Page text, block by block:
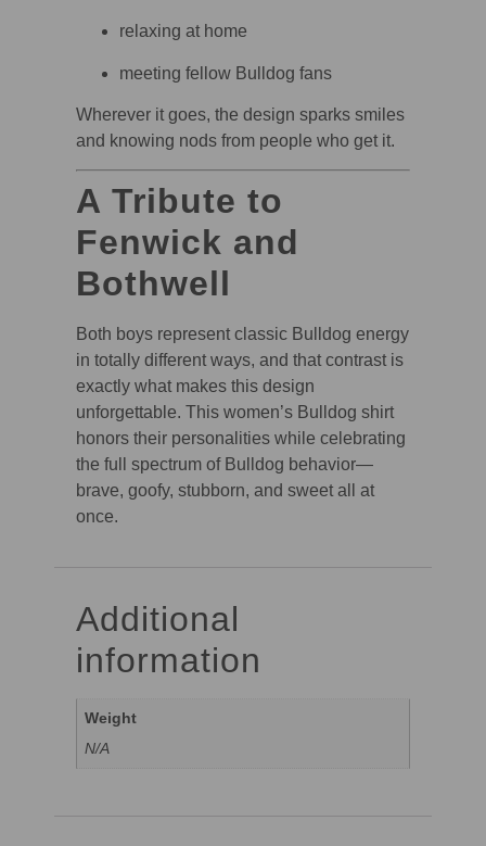
relaxing at home
meeting fellow Bulldog fans
Wherever it goes, the design sparks smiles
and knowing nods from people who get it.
A Tribute to
Fenwick and
Bothwell
Both boys represent classic Bulldog energy
in totally different ways, and that contrast is
exactly what makes this design
unforgettable. This women’s Bulldog shirt
honors their personalities while celebrating
the full spectrum of Bulldog behavior—
brave, goofy, stubborn, and sweet all at
once.
Additional
information
Weight
N/A